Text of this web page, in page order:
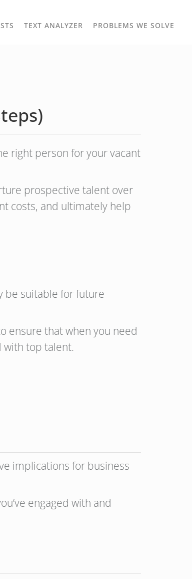
TOGGLE
TEXT ANALYZER PROBLEMS WE SOLVE
right person for your vacant
prospective talent over
costs, and ultimately help
be suitable for future
ensure that when you need
with top talent.
implications for business
engaged with and